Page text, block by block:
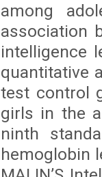
among
association
intelligence
quantitative
test control
girls in the
ninth
hemoglobin